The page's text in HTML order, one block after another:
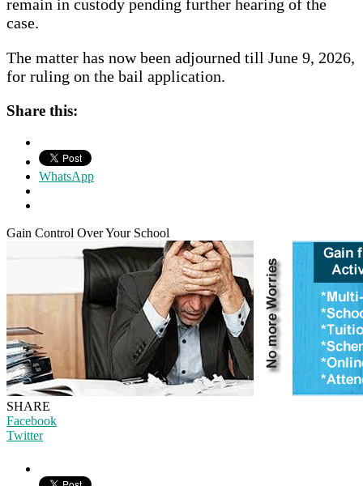
remain in custody pending further hearing of the
case.
The matter has now been adjourned till June 9, 2026,
for ruling on the bail application.
Share this:
WhatsApp
Gain Control Over Your School
SHARE
Facebook
Twitter